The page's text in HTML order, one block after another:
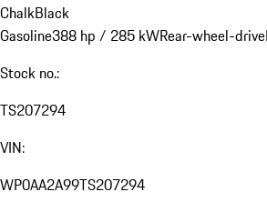
ChalkBlack
Gasoline388 hp / 285 kWRear-wheel-drive
Stock no.:
TS207294
VIN:
WP0AA2A99TS207294